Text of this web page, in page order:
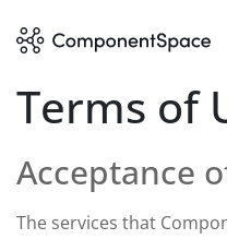
Terms of
Acceptance
The services that